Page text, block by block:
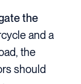
the
and a
the
should